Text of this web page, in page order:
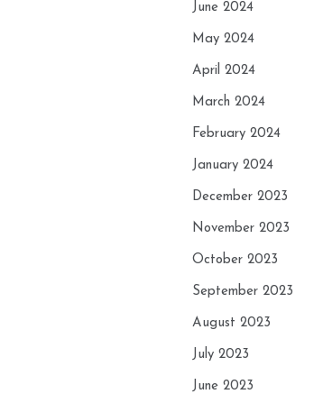
June 2024
May 2024
April 2024
March 2024
February 2024
January 2024
December 2023
November 2023
October 2023
September 2023
August 2023
July 2023
June 2023